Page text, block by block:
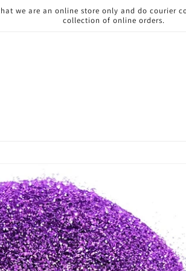
we are an online store only and do courier
collection of online orders.